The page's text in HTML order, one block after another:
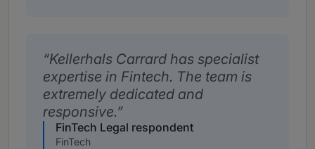
Kellerhals Carrard has specialist
expertise in Fintech. The team is
extremely dedicated and
responsive.
FinTech Legal respondent
FinTech